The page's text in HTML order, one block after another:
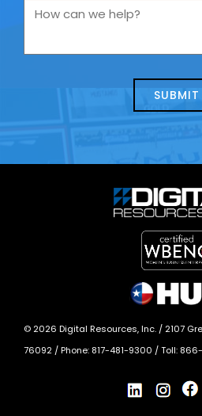
you
us
How
we
© 2026 Digital Resources, Inc. / 2107
76092 / Phone: 817-481-9300 / Toll: